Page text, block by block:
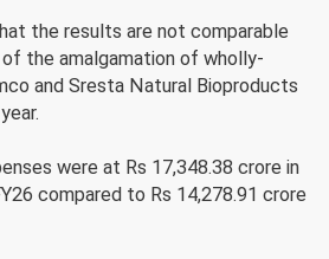
the results are not comparable
the amalgamation of wholly-
and Sresta Natural Bioproducts
were at Rs 17,348.38 crore in
compared to Rs 14,278.91 crore